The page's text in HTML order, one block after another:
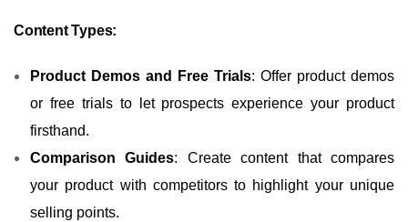
Content Types:
Product Demos and Free Trials: Offer product demos
or free trials to let prospects experience your product
firsthand.
Comparison Guides: Create content that compares
your product with competitors to highlight your unique
selling points.